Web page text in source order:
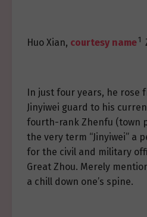
Huo Xian, courtesy name1
In just four years, he rose
Jinyiwei guard to his
fourth-rank Zhenfu (town
the very term “Jinyiwei” a
for the civil and military
Great Zhou. Merely
a chill down one’s spine.